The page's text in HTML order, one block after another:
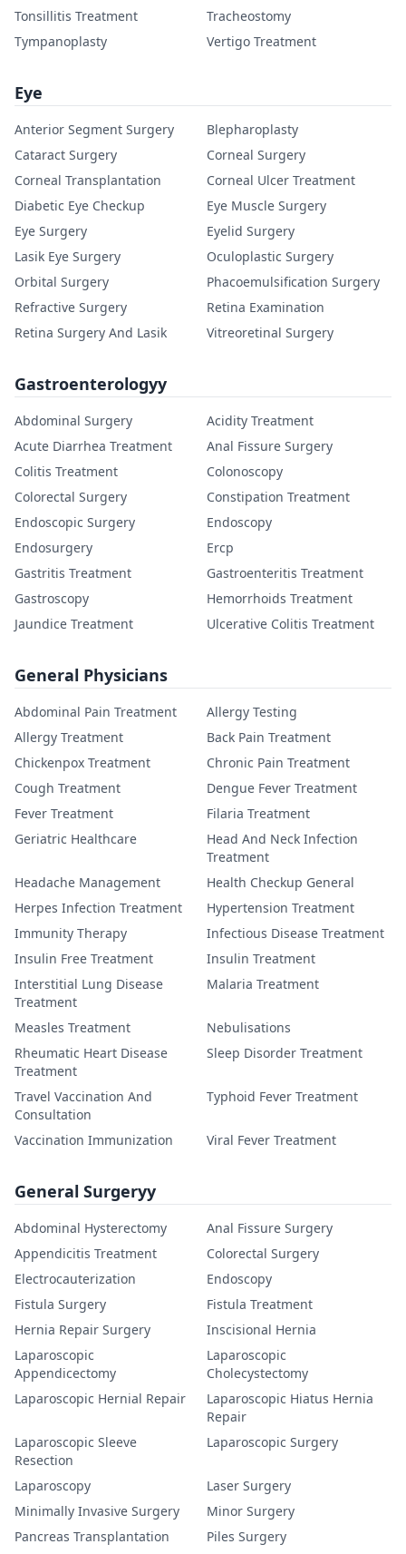
Tonsillitis Treatment
Tracheostomy
Tympanoplasty
Vertigo Treatment
Eye
Anterior Segment Surgery
Blepharoplasty
Cataract Surgery
Corneal Surgery
Corneal Transplantation
Corneal Ulcer Treatment
Diabetic Eye Checkup
Eye Muscle Surgery
Eye Surgery
Eyelid Surgery
Lasik Eye Surgery
Oculoplastic Surgery
Orbital Surgery
Phacoemulsification Surgery
Refractive Surgery
Retina Examination
Retina Surgery And Lasik
Vitreoretinal Surgery
Gastroenterologyy
Abdominal Surgery
Acidity Treatment
Acute Diarrhea Treatment
Anal Fissure Surgery
Colitis Treatment
Colonoscopy
Colorectal Surgery
Constipation Treatment
Endoscopic Surgery
Endoscopy
Endosurgery
Ercp
Gastritis Treatment
Gastroenteritis Treatment
Gastroscopy
Hemorrhoids Treatment
Jaundice Treatment
Ulcerative Colitis Treatment
General Physicians
Abdominal Pain Treatment
Allergy Testing
Allergy Treatment
Back Pain Treatment
Chickenpox Treatment
Chronic Pain Treatment
Cough Treatment
Dengue Fever Treatment
Fever Treatment
Filaria Treatment
Geriatric Healthcare
Head And Neck Infection
Treatment
Headache Management
Health Checkup General
Herpes Infection Treatment
Hypertension Treatment
Immunity Therapy
Infectious Disease Treatment
Insulin Free Treatment
Insulin Treatment
Interstitial Lung Disease
Treatment
Malaria Treatment
Measles Treatment
Nebulisations
Rheumatic Heart Disease
Treatment
Sleep Disorder Treatment
Travel Vaccination And
Consultation
Typhoid Fever Treatment
Vaccination Immunization Viral Fever Treatment
General Surgeryy
Abdominal Hysterectomy
Anal Fissure Surgery
Appendicitis Treatment
Colorectal Surgery
Electrocauterization
Endoscopy
Fistula Surgery
Fistula Treatment
Hernia Repair Surgery
Inscisional Hernia
Laparoscopic
Appendicectomy
Laparoscopic
Cholecystectomy
Laparoscopic Hernial Repair
Laparoscopic Hiatus Hernia
Repair
Laparoscopic Sleeve
Resection
Laparoscopic Surgery
Laparoscopy
Laser Surgery
Minimally Invasive Surgery
Minor Surgery
Pancreas Transplantation
Piles Surgery